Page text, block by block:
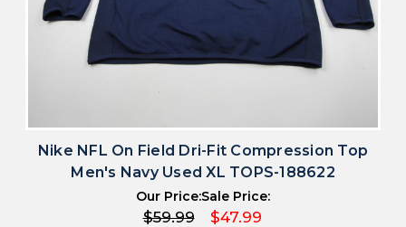
Nike NFL On Field Dri-Fit Compression Top
Men's Navy Used XL TOPS-188622
Our Price:
$59.99
Sale Price:
$47.99